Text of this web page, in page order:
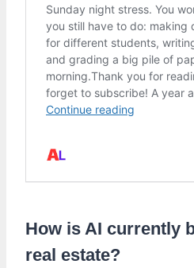
How is AI currently
real estate?